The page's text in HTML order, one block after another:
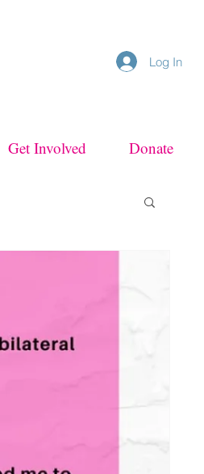
Log In
Get Involved Donate